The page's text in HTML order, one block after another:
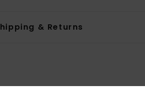
& Returns